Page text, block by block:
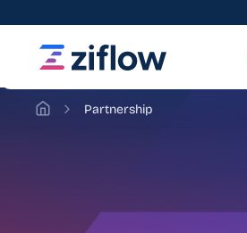
Partnership